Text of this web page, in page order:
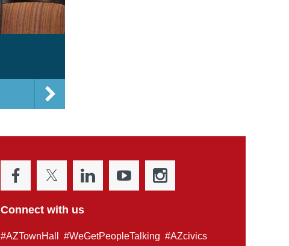
Connect with us
#AZTownHall #WeGetPeopleTalking #AZcivics